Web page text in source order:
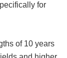
for
of 10 years